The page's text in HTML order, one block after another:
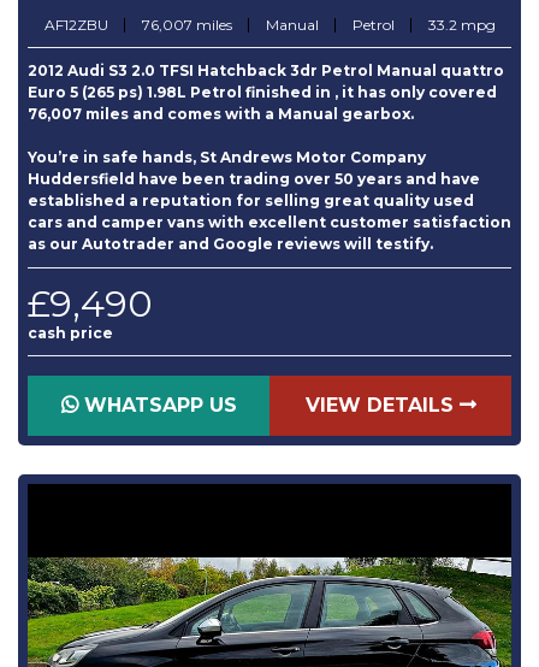
AF12ZBU 76,007 miles Manual Petrol 33.2 mpg
2012 Audi S3 2.0 TFSI Hatchback 3dr Petrol Manual quattro
Euro 5 (265 ps) 1.98L Petrol finished in , it has only covered
76,007 miles and comes with a Manual gearbox.
You’re in safe hands, St Andrews Motor Company
Huddersfield have been trading over 50 years and have
established a reputation for selling great quality used
cars and camper vans with excellent customer satisfaction
as our Autotrader and Google reviews will testify.
£9,490
cash price
WHATSAPP US VIEW DETAILS